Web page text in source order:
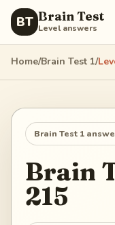
BT Brain Test
Level answers
Home/Brain Test 1/
Brain Test 1
Brain
215